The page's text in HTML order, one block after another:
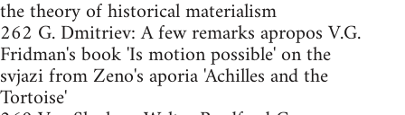
the theory of historical materialism
262 G. Dmitriev: A few remarks apropos V.G.
Fridman's book 'Is motion possible' on the
svjazi from Zeno's aporia 'Achilles and the
Tortoise'